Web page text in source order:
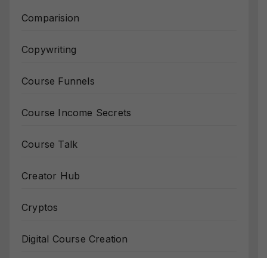
Comparision
Copywriting
Course Funnels
Course Income Secrets
Course Talk
Creator Hub
Cryptos
Digital Course Creation